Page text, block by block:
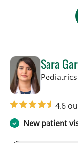
Sara
Pediatrics
4.6
New patient